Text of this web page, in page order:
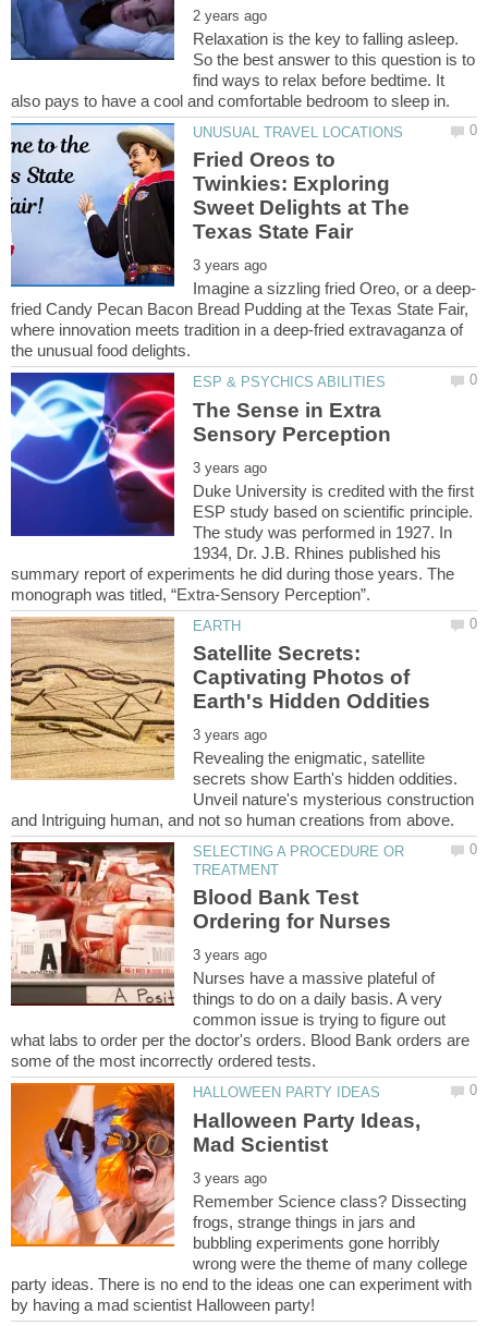
Relaxation is the key to falling asleep.
So the best answer to this question is to
find ways to relax before bedtime. It
Fried Oreos to
Twinkies: Exploring
Sweet Delights at The
fried Candy Pecan Bacon Bread Pudding at the Texas State Fair,
where innovation meets tradition in a deep-fried extravaganza of
The Sense in Extra
Duke University is credited with the first
ESP study based on scientific principle.
The study was performed in 1927. In
1934, Dr. J.B. Rhines published his
summary report of experiments he did during those years. The
Satellite Secrets:
Captivating Photos of
Revealing the enigmatic, satellite
secrets show Earth's hidden oddities.
Unveil nature's mysterious construction
SELECTING A PROCEDURE OR
Blood Bank Test
Nurses have a massive plateful of
things to do on a daily basis. A very
common issue is trying to figure out
what labs to order per the doctor's orders. Blood Bank orders are
Halloween Party Ideas,
Remember Science class? Dissecting
frogs, strange things in jars and
bubbling experiments gone horribly
wrong were the theme of many college
party ideas. There is no end to the ideas one can experiment with